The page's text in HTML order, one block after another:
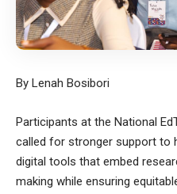
By Lenah Bosibori
Participants at the National
called for stronger support to
digital tools that embed
making while ensuring